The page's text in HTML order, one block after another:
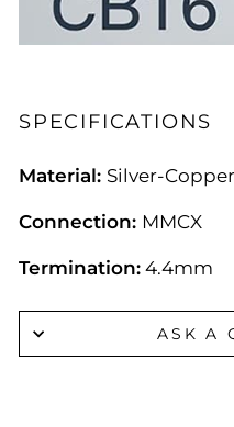
SPECIFICATIONS
Material: Silver-
Connection: MMCX
Termination: 4.4mm
ASK A